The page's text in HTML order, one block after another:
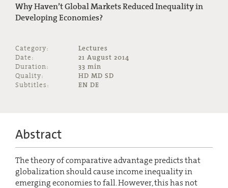
Why Haven’t Global Markets Reduced Inequality in
Developing Economies?
Category:
Lectures
Date:
21 August 2014
Duration:
33 min
Quality:
HD MD SD
Subtitles:
EN DE
Abstract
The theory of comparative advantage predicts that
globalization should cause income inequality in
emerging economies to fall. However, this has not